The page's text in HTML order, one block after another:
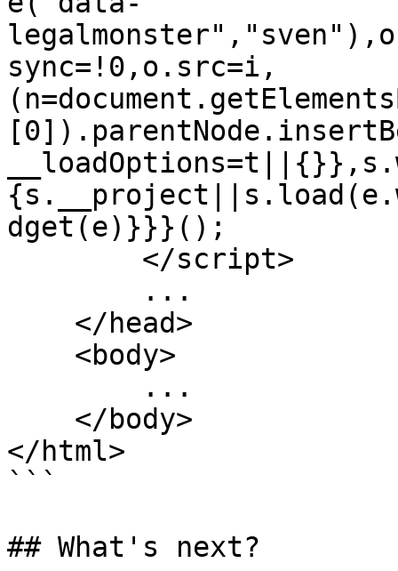
sync=!0,o.src=i,
dget(e)}}}();
</html>
```
## What's next?